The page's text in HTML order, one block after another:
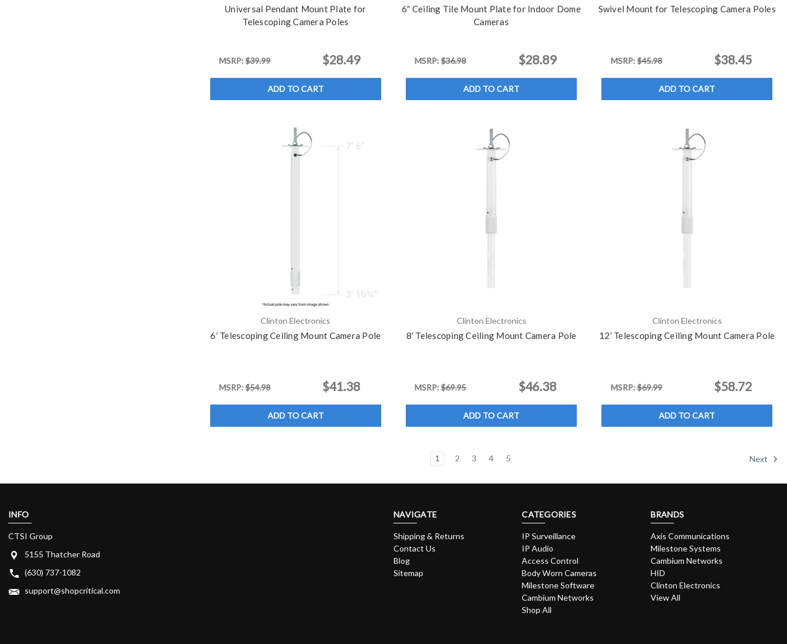
Universal Pendant Mount Plate for
Telescoping Camera Poles
MSRP: $39.99 $28.49
ADD TO CART
6″ Ceiling Tile Mount Plate for Indoor Dome
Cameras
MSRP: $36.98 $28.89
ADD TO CART
Swivel Mount for Telescoping Camera Poles
MSRP: $45.98 $38.45
ADD TO CART
Clinton Electronics
6′ Telescoping Ceiling Mount Camera Pole
MSRP: $54.98 $41.38
ADD TO CART
Clinton Electronics
8′ Telescoping Ceiling Mount Camera Pole
MSRP: $69.95 $46.38
ADD TO CART
Clinton Electronics
12′ Telescoping Ceiling Mount Camera Pole
MSRP: $69.99 $58.72
ADD TO CART
1 2 3 4 5 Next
INFO
CTSI Group
5155 Thatcher Road
(630) 737-1082
support@shopcritical.com
NAVIGATE
Shipping & Returns
Contact Us
Blog
Sitemap
CATEGORIES
IP Surveillance
IP Audio
Access Control
Body Worn Cameras
Milestone Software
Cambium Networks
Shop All
BRANDS
Axis Communications
Milestone Systems
Cambium Networks
HID
Clinton Electronics
View All